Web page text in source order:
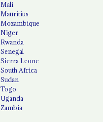
Mali
Mauritius
Mozambique
Niger
Rwanda
Senegal
Sierra Leone
South Africa
Sudan
Togo
Uganda
Zambia